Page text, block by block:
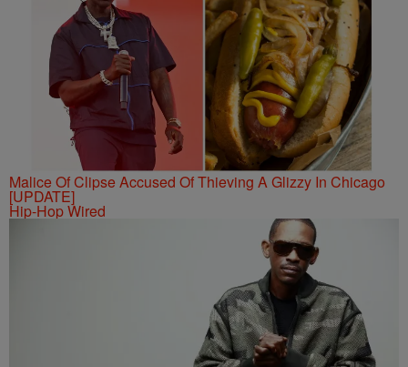
Malice Of Clipse Accused Of Thieving A Glizzy In Chicago
[UPDATE]
Hip-Hop Wired